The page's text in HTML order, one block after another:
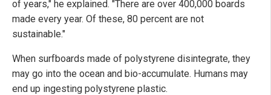
of years," he explained. "There are over 400,000 boards
made every year. Of these, 80 percent are not
sustainable."
When surfboards made of polystyrene disintegrate, they
may go into the ocean and bio-accumulate. Humans may
end up ingesting polystyrene plastic.